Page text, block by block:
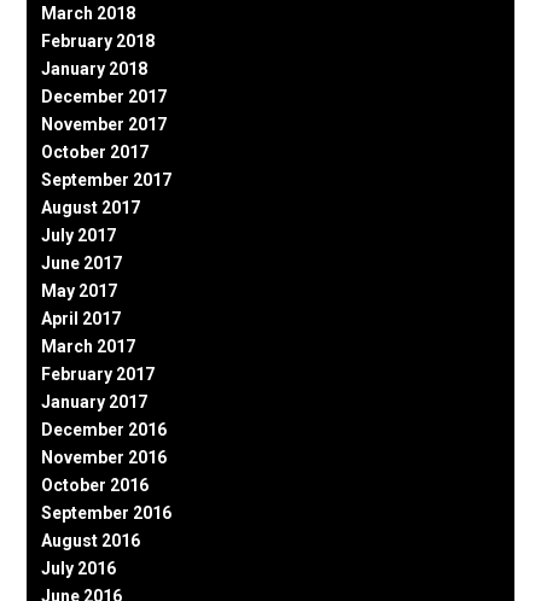
March 2018
February 2018
January 2018
December 2017
November 2017
October 2017
September 2017
August 2017
July 2017
June 2017
May 2017
April 2017
March 2017
February 2017
January 2017
December 2016
November 2016
October 2016
September 2016
August 2016
July 2016
June 2016